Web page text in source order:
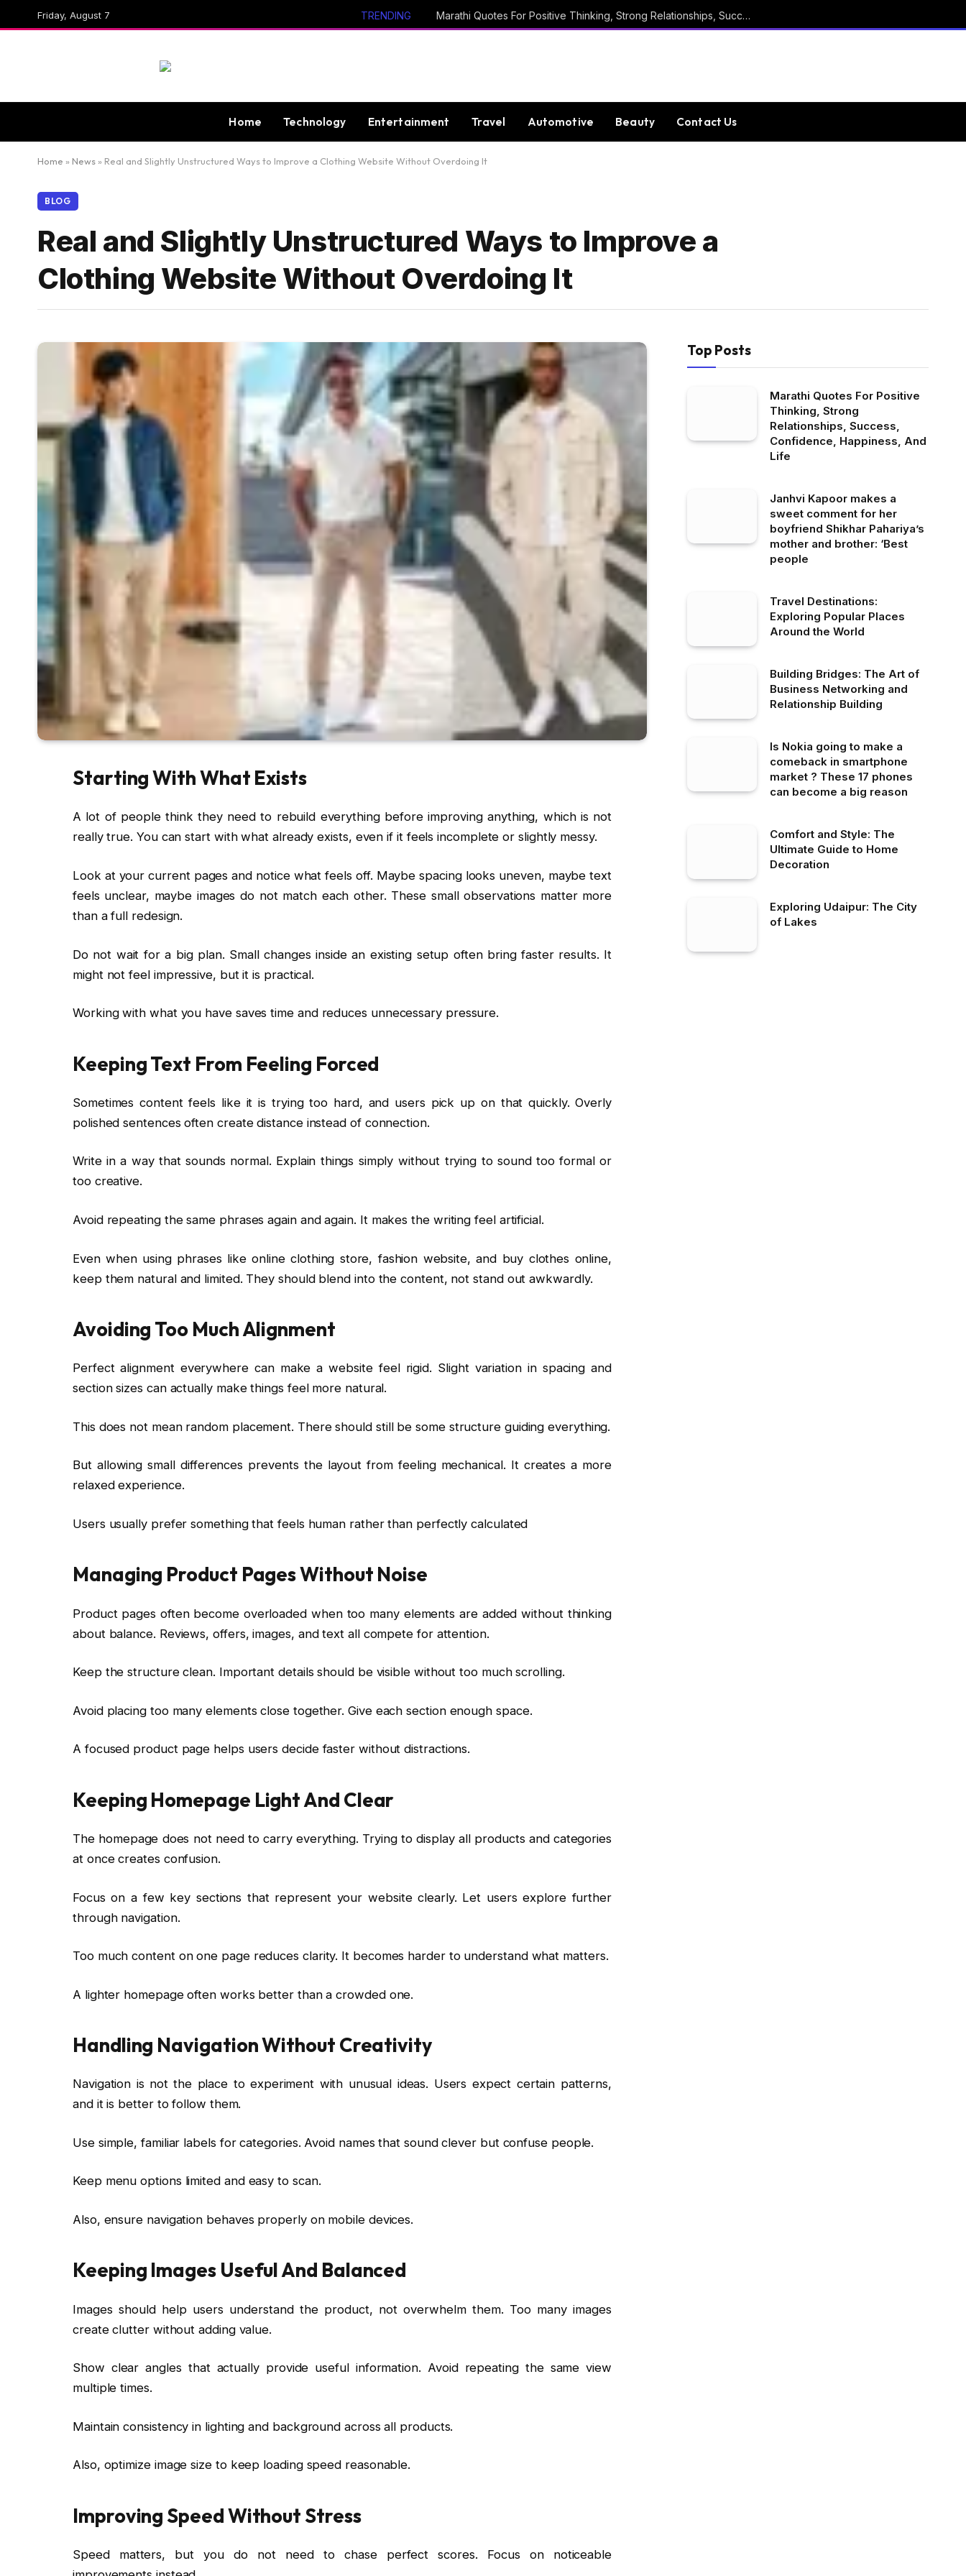
Friday, August 7 TRENDING Marathi Quotes For Positive Thinking, Strong Relationships, Success, Confidence, Happiness, And Life
Home Technology Entertainment Travel Automotive Beauty Contact Us
Home » News » Real and Slightly Unstructured Ways to Improve a Clothing Website Without Overdoing It
BLOG
Real and Slightly Unstructured Ways to Improve a
Clothing Website Without Overdoing It
Starting With What Exists
A lot of people think they need to rebuild everything before improving anything, which is not
really true. You can start with what already exists, even if it feels incomplete or slightly messy.
Look at your current pages and notice what feels off. Maybe spacing looks uneven, maybe text
feels unclear, maybe images do not match each other. These small observations matter more
than a full redesign.
Do not wait for a big plan. Small changes inside an existing setup often bring faster results. It
might not feel impressive, but it is practical.
Working with what you have saves time and reduces unnecessary pressure.
Keeping Text From Feeling Forced
Sometimes content feels like it is trying too hard, and users pick up on that quickly. Overly
polished sentences often create distance instead of connection.
Write in a way that sounds normal. Explain things simply without trying to sound too formal or
too creative.
Avoid repeating the same phrases again and again. It makes the writing feel artificial.
Even when using phrases like online clothing store, fashion website, and buy clothes online,
keep them natural and limited. They should blend into the content, not stand out awkwardly.
Avoiding Too Much Alignment
Perfect alignment everywhere can make a website feel rigid. Slight variation in spacing and
section sizes can actually make things feel more natural.
This does not mean random placement. There should still be some structure guiding everything.
But allowing small differences prevents the layout from feeling mechanical. It creates a more
relaxed experience.
Users usually prefer something that feels human rather than perfectly calculated
Managing Product Pages Without Noise
Product pages often become overloaded when too many elements are added without thinking
about balance. Reviews, offers, images, and text all compete for attention.
Keep the structure clean. Important details should be visible without too much scrolling.
Avoid placing too many elements close together. Give each section enough space.
A focused product page helps users decide faster without distractions.
Keeping Homepage Light And Clear
The homepage does not need to carry everything. Trying to display all products and categories
at once creates confusion.
Focus on a few key sections that represent your website clearly. Let users explore further
through navigation.
Too much content on one page reduces clarity. It becomes harder to understand what matters.
A lighter homepage often works better than a crowded one.
Handling Navigation Without Creativity
Navigation is not the place to experiment with unusual ideas. Users expect certain patterns,
and it is better to follow them.
Use simple, familiar labels for categories. Avoid names that sound clever but confuse people.
Keep menu options limited and easy to scan.
Also, ensure navigation behaves properly on mobile devices.
Keeping Images Useful And Balanced
Images should help users understand the product, not overwhelm them. Too many images
create clutter without adding value.
Show clear angles that actually provide useful information. Avoid repeating the same view
multiple times.
Maintain consistency in lighting and background across all products.
Also, optimize image size to keep loading speed reasonable.
Improving Speed Without Stress
Speed matters, but you do not need to chase perfect scores. Focus on noticeable
Top Posts
Marathi Quotes For Positive
Thinking, Strong
Relationships, Success,
Confidence, Happiness, And
Life
Janhvi Kapoor makes a
sweet comment for her
boyfriend Shikhar Pahariya’s
mother and brother: ‘Best
people
Travel Destinations:
Exploring Popular Places
Around the World
Building Bridges: The Art of
Business Networking and
Relationship Building
Is Nokia going to make a
comeback in smartphone
market ? These 17 phones
can become a big reason
Comfort and Style: The
Ultimate Guide to Home
Decoration
Exploring Udaipur: The City
of Lakes